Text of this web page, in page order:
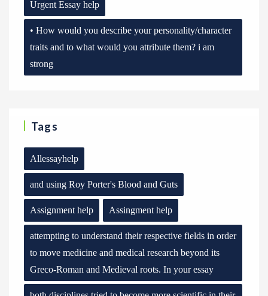
Urgent Essay help
• How would you describe your personality/character
traits and to what would you attribute them? i am
strong
Tags
Allessayhelp
and using Roy Porter's Blood and Guts
Assignment help Assingment help
attempting to understand their respective fields in order
to move medicine and medical research beyond its
Greco-Roman and Medieval roots. In your essay